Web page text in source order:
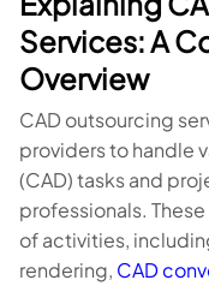
Services: A
Overview
CAD outsourcing
providers to handle
(CAD) tasks and
professionals.
of activities,
rendering, CAD